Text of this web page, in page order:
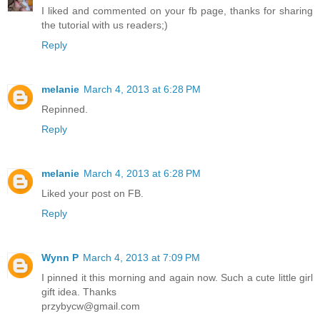
I liked and commented on your fb page, thanks for sharing
the tutorial with us readers;)
Reply
melanie March 4, 2013 at 6:28 PM
Repinned.
Reply
melanie March 4, 2013 at 6:28 PM
Liked your post on FB.
Reply
Wynn P March 4, 2013 at 7:09 PM
I pinned it this morning and again now. Such a cute little girl
gift idea. Thanks
przybycw@gmail.com